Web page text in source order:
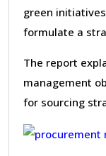
green
formulate a
The report
management
for sourcing